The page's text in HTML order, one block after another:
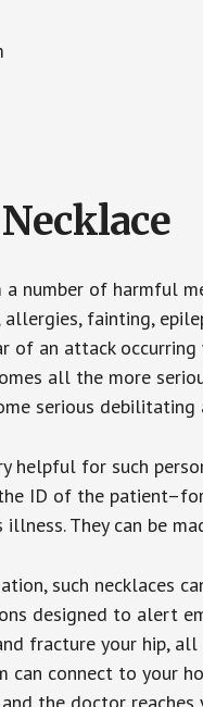
number of harmful
fainting,
of an attack
all the more
serious debilitating
helpful for such
ID of the
illness. They can be
such necklaces
designed to alert
fracture your hip,
can connect to your